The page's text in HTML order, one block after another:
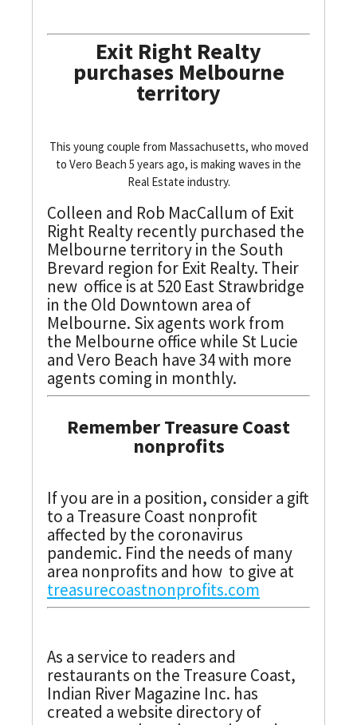
Exit Right Realty
purchases Melbourne
territory
This young couple from Massachusetts, who moved
to Vero Beach 5 years ago, is making waves in the
Real Estate industry.
Colleen and Rob MacCallum of Exit
Right Realty recently purchased the
Melbourne territory in the South
Brevard region for Exit Realty. Their
new office is at 520 East Strawbridge
in the Old Downtown area of
Melbourne. Six agents work from
the Melbourne office while St Lucie
and Vero Beach have 34 with more
agents coming in monthly.
Remember Treasure Coast
nonprofits
If you are in a position, consider a gift
to a Treasure Coast nonprofit
affected by the coronavirus
pandemic. Find the needs of many
area nonprofits and how to give at
treasurecoastnonprofits.com
As a service to readers and
restaurants on the Treasure Coast,
Indian River Magazine Inc. has
created a website directory of